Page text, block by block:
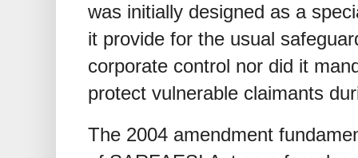
was initially designed as a
it provide for the usual
corporate control nor did it
protect vulnerable claimants
The 2004 amendment